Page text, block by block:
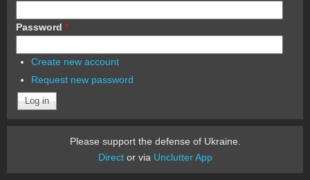
Password *
Create new account
Request new password
Please support the defense of Ukraine.
Director via Unclutter App